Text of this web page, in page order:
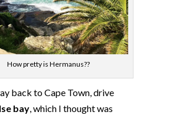
How pretty is Hermanus??
back to Cape Town, drive
bay, which I thought was